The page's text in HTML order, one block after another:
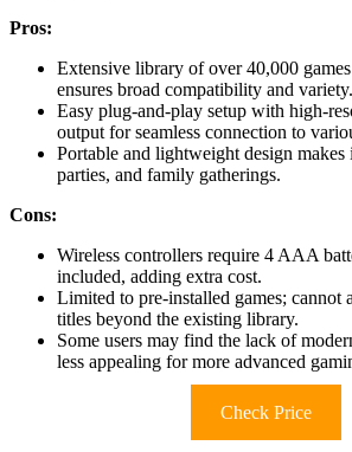
Pros:
Extensive library of over 40,000
ensures broad compatibility and variety.
Easy plug-and-play setup with high-
output for seamless connection to
Portable and lightweight design
parties, and family gatherings.
Cons:
Wireless controllers require 4 AAA
included, adding extra cost.
Limited to pre-installed games; cannot
titles beyond the existing library.
Some users may find the lack of
less appealing for more advanced
Check Price